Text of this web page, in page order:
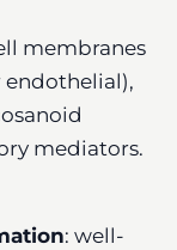
membranes
endothelial),
mediators.
: well-